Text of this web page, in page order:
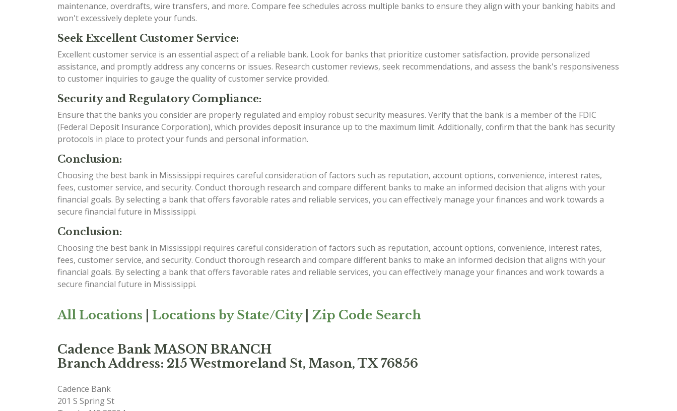
maintenance, overdrafts, wire transfers, and more. Compare fee schedules across multiple banks to ensure they align with your banking habits and
won't excessively deplete your funds.
Seek Excellent Customer Service:
Excellent customer service is an essential aspect of a reliable bank. Look for banks that prioritize customer satisfaction, provide personalized
assistance, and promptly address any concerns or issues. Research customer reviews, seek recommendations, and assess the bank's responsiveness
to customer inquiries to gauge the quality of customer service provided.
Security and Regulatory Compliance:
Ensure that the banks you consider are properly regulated and employ robust security measures. Verify that the bank is a member of the FDIC
(Federal Deposit Insurance Corporation), which provides deposit insurance up to the maximum limit. Additionally, confirm that the bank has security
protocols in place to protect your funds and personal information.
Conclusion:
Choosing the best bank in Mississippi requires careful consideration of factors such as reputation, account options, convenience, interest rates,
fees, customer service, and security. Conduct thorough research and compare different banks to make an informed decision that aligns with your
financial goals. By selecting a bank that offers favorable rates and reliable services, you can effectively manage your finances and work towards a
secure financial future in Mississippi.
Conclusion:
Choosing the best bank in Mississippi requires careful consideration of factors such as reputation, account options, convenience, interest rates,
fees, customer service, and security. Conduct thorough research and compare different banks to make an informed decision that aligns with your
financial goals. By selecting a bank that offers favorable rates and reliable services, you can effectively manage your finances and work towards a
secure financial future in Mississippi.
All Locations Locations by State/City| Zip Code Search
Cadence Bank MASON BRANCH
Branch Address: 215 Westmoreland St, Mason, TX 76856
Cadence Bank
201 S Spring St